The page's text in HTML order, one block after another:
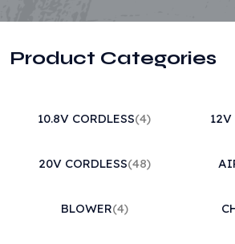
Product Categories
10.8V CORDLESS(4) 12V
20V CORDLESS(48)
BLOWER(4)